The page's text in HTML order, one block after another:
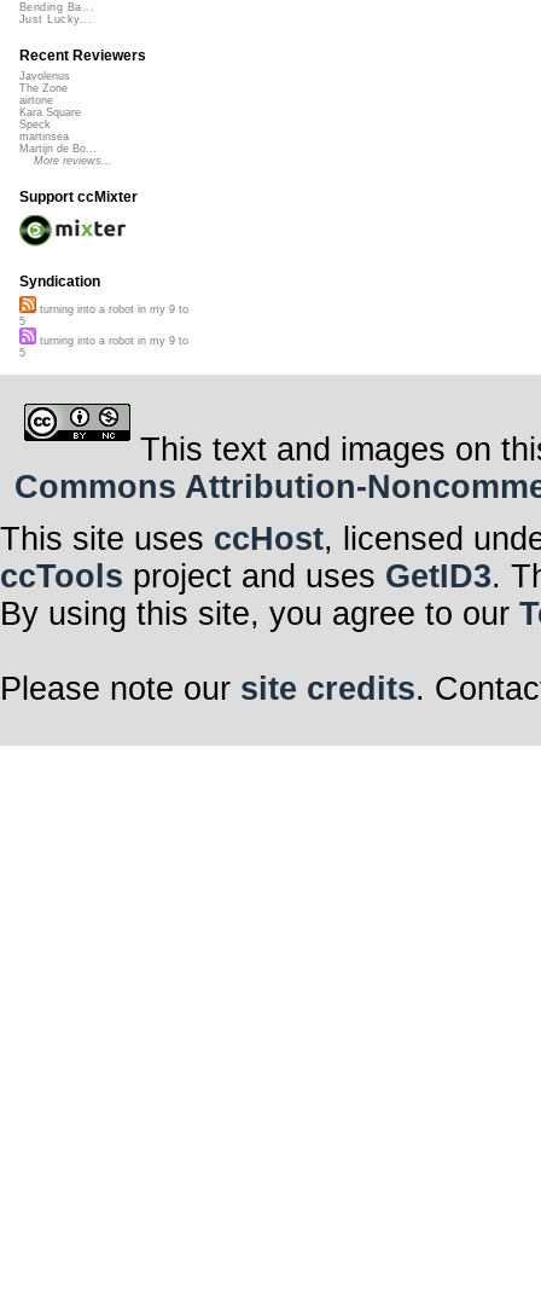
Bending Ba...
Just Lucky...
Recent Reviewers
Javolenus
The Zone
airtone
Kara Square
Speck
martinsea
Martijn de Bo...
More reviews...
Support ccMixter
Syndication
turning into a robot in my 9 to
5
turning into a robot in my 9 to
5
This text and images on
Commons Attribution-
This site uses ccHost, licensed
ccTools project and uses GetID3.
By using this site, you agree to our
Please note our site credits.